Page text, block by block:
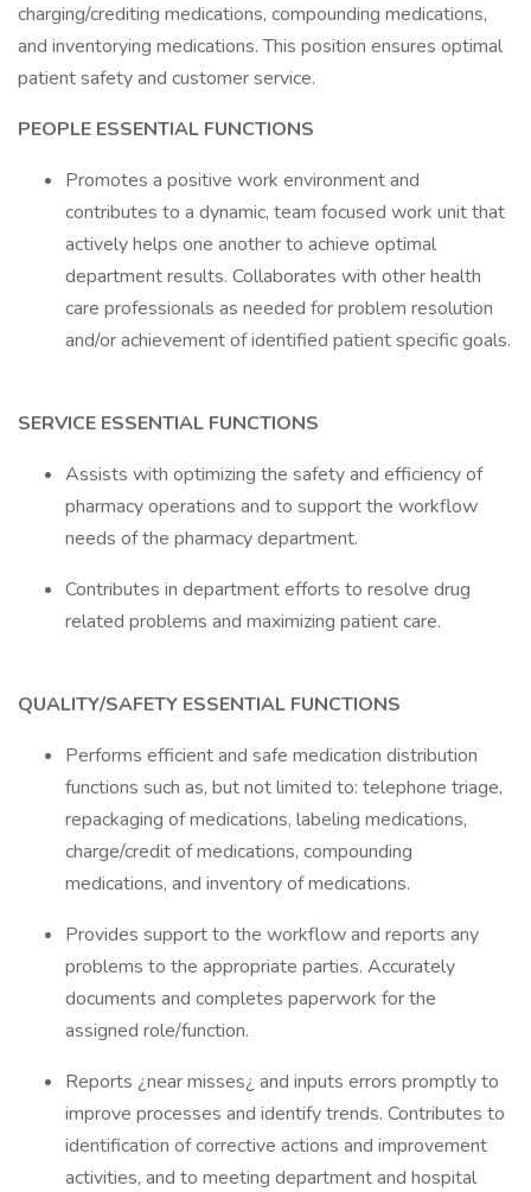
charging/crediting medications, compounding medications,
and inventorying medications. This position ensures optimal
patient safety and customer service.
PEOPLE ESSENTIAL FUNCTIONS
Promotes a positive work environment and
contributes to a dynamic, team focused work unit that
actively helps one another to achieve optimal
department results. Collaborates with other health
care professionals as needed for problem resolution
and/or achievement of identified patient specific goals.
SERVICE ESSENTIAL FUNCTIONS
Assists with optimizing the safety and efficiency of
pharmacy operations and to support the workflow
needs of the pharmacy department.
Contributes in department efforts to resolve drug
related problems and maximizing patient care.
QUALITY/SAFETY ESSENTIAL FUNCTIONS
Performs efficient and safe medication distribution
functions such as, but not limited to: telephone triage,
repackaging of medications, labeling medications,
charge/credit of medications, compounding
medications, and inventory of medications.
Provides support to the workflow and reports any
problems to the appropriate parties. Accurately
documents and completes paperwork for the
assigned role/function.
Reports ¿near misses¿ and inputs errors promptly to
improve processes and identify trends. Contributes to
identification of corrective actions and improvement
activities, and to meeting department and hospital